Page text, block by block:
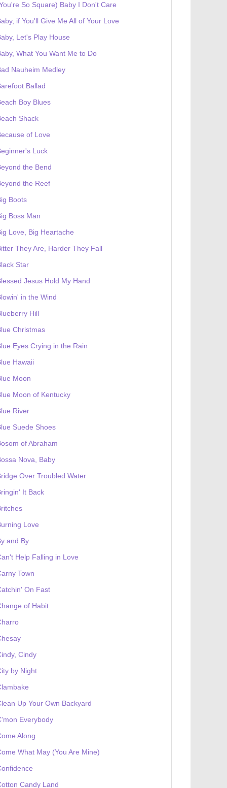
So Square) Baby I Don't Care
if You'll Give Me All of Your Love
Let's Play House
What You Want Me to Do
Nauheim Medley
Ballad
Boy Blues
Shack
of Love
Luck
the Bend
the Reef
Boots
Boss Man
Love, Big Heartache
They Are, Harder They Fall
Star
Jesus Hold My Hand
in the Wind
Hill
Christmas
Eyes Crying in the Rain
Hawaii
Moon
Moon of Kentucky
River
Suede Shoes
of Abraham
Nova, Baby
Over Troubled Water
It Back
Love
and By
Help Falling in Love
Town
On Fast
of Habit
Cindy
by Night
Up Your Own Backyard
Everybody
Along
What May (You Are Mine)
Candy Land